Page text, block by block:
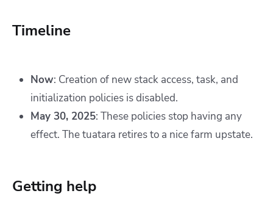
Timeline
Now: Creation of new stack access, task, and
initialization policies is disabled.
May 30, 2025: These policies stop having any
effect. The tuatara retires to a nice farm upstate.
Getting help